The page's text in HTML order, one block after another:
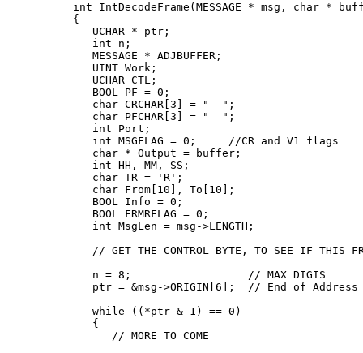
int IntDecodeFrame(MESSAGE * msg, char *
{
   UCHAR * ptr;
   int n;
   MESSAGE * ADJBUFFER;
   UINT Work;
   UCHAR CTL;
   BOOL PF = 0;
   char CRCHAR[3] = "  ";
   char PFCHAR[3] = "  ";
   int Port;
   int MSGFLAG = 0;     //CR and V1 flags
   char * Output = buffer;
   int HH, MM, SS;
   char TR = 'R';
   char From[10], To[10];
   BOOL Info = 0;
   BOOL FRMRFLAG = 0;
   int MsgLen = msg->LENGTH;
// GET THE CONTROL BYTE, TO SEE IF THIS
   n = 8;                  // MAX DIGIS
ptr = &msg->ORIGIN[6];  // End of Address
   while ((*ptr & 1) == 0)
   {
      // MORE TO COME